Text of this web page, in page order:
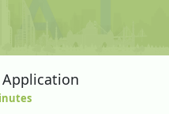
Application